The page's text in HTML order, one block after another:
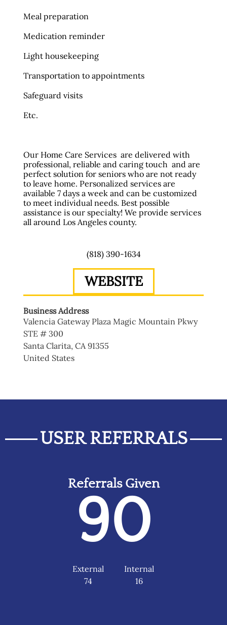
Meal preparation
Medication reminder
Light housekeeping
Transportation to appointments
Safeguard visits
Etc.
Our Home Care Services are delivered with
professional, reliable and caring touch and are
perfect solution for seniors who are not ready
to leave home. Personalized services are
available 7 days a week and can be customized
to meet individual needs. Best possible
assistance is our specialty! We provide services
all around Los Angeles county.
(818) 390-1634
WEBSITE
Business Address
Valencia Gateway Plaza Magic Mountain Pkwy
STE # 300
Santa Clarita, CA 91355
United States
USER REFERRALS
Referrals Given
90
External
74
Internal
16